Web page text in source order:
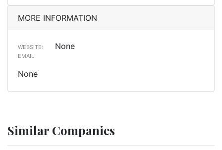
MORE INFORMATION
WEBSITE: None
EMAIL:
None
Similar Companies